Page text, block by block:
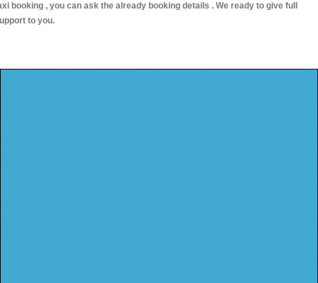
booking , you can ask the already booking details . We ready to give full
to you.